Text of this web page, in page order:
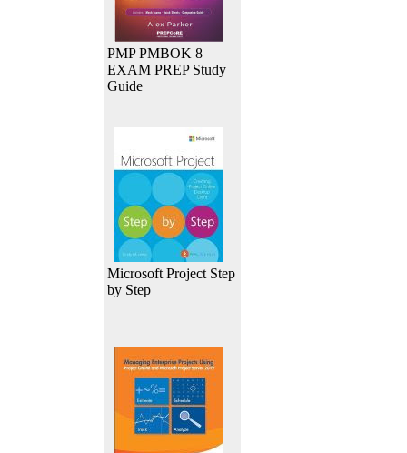
PMP PMBOK 8
EXAM PREP Study
Guide
Microsoft Project Step
by Step